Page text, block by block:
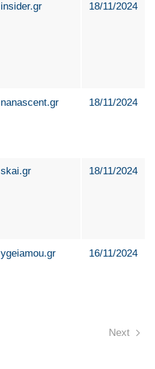
insider.gr 18/11/2024
nanascent.gr 18/11/2024
skai.gr 18/11/2024
ygeiamou.gr 16/11/2024
Next